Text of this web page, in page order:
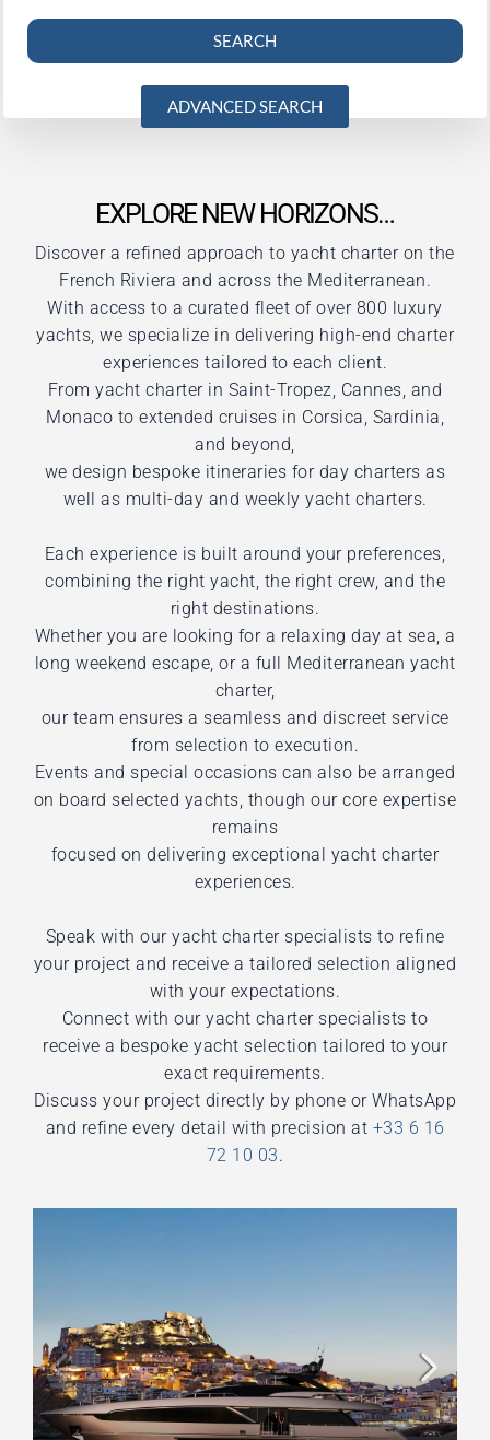
SEARCH
ADVANCED SEARCH
EXPLORE NEW HORIZONS…
Discover a refined approach to yacht charter on the
French Riviera and across the Mediterranean.
With access to a curated fleet of over 800 luxury
yachts, we specialize in delivering high-end charter
experiences tailored to each client.
From yacht charter in Saint-Tropez, Cannes, and
Monaco to extended cruises in Corsica, Sardinia,
and beyond,
we design bespoke itineraries for day charters as
well as multi-day and weekly yacht charters.
Each experience is built around your preferences,
combining the right yacht, the right crew, and the
right destinations.
Whether you are looking for a relaxing day at sea, a
long weekend escape, or a full Mediterranean yacht
charter,
our team ensures a seamless and discreet service
from selection to execution.
Events and special occasions can also be arranged
on board selected yachts, though our core expertise
remains
focused on delivering exceptional yacht charter
experiences.
Speak with our yacht charter specialists to refine
your project and receive a tailored selection aligned
with your expectations.
Connect with our yacht charter specialists to
receive a bespoke yacht selection tailored to your
exact requirements.
Discuss your project directly by phone or WhatsApp
and refine every detail with precision at +33 6 16
72 10 03.